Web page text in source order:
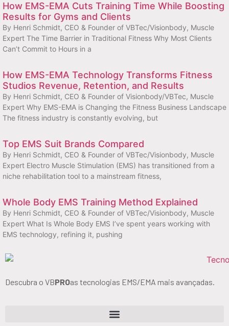
How EMS-EMA Cuts Training Time While Boosting
Results for Gyms and Clients
By Henri Schmidt, CEO & Founder of VBTec/Visionbody, Muscle
Expert The Time Barrier in Traditional Fitness Why Most Clients
Can’t Commit to Hours in a
How EMS-EMA Technology Transforms Fitness
Studios Revenue, Retention, and Results
By Henri Schmidt, CEO & Founder of Visionbody/VBTec, Muscle
Expert Why EMS-EMA is Changing the Fitness Business Landscape
The fitness industry is constantly evolving, but
Top EMS Suit Brands Compared
By Henri Schmidt, CEO & Founder of VBTec/Visionbody, Muscle
Expert Electro Muscle Stimulation (EMS) has transitioned from a
niche rehabilitation tool to a mainstream fitness,
Whole Body EMS Training Method Explained
By Henri Schmidt, CEO & Founder of VBTec/Visionbody, Muscle
Expert What Is Whole Body EMS I’ve spent years working with
EMS technology, refining it, pushing
Descubra o VBPROas tecnologias EMS/EMA mais avançadas.